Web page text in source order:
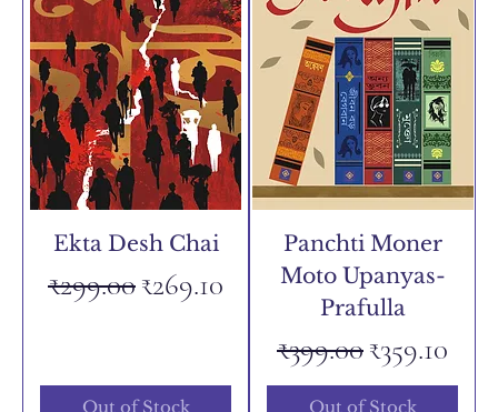
Ekta Desh Chai
Regular Price
₹299.00Sale Price
₹269.10
Out of Stock
Panchti Moner
Moto Upanyas-
Prafulla
Regular Price
₹399.00Sale Price
₹359.10
Out of Stock